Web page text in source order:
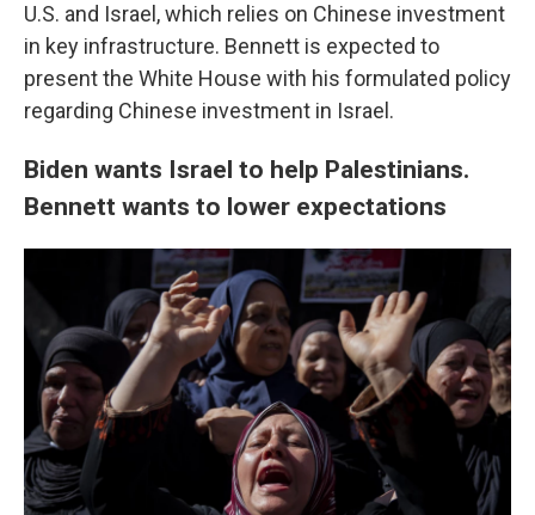
U.S. and Israel, which relies on Chinese investment
in key infrastructure. Bennett is expected to
present the White House with his formulated policy
regarding Chinese investment in Israel.
Biden wants Israel to help Palestinians.
Bennett wants to lower expectations